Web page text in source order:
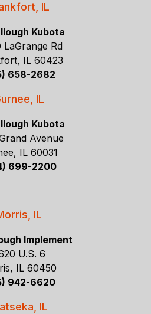
IL
Kubota
LaGrange Rd
IL 60423
658-2682
IL
Kubota
Avenue
IL 60031
699-2200
IL
Implement
U.S. 6
IL 60450
942-6620
IL